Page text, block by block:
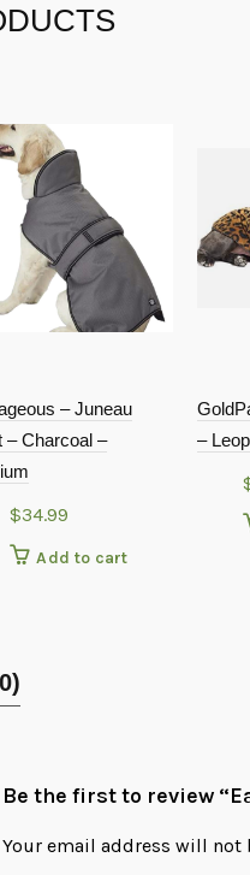
– Juneau
– Charcoal –
$34.99
Add to cart
–
Be the first to review
Your email address will not